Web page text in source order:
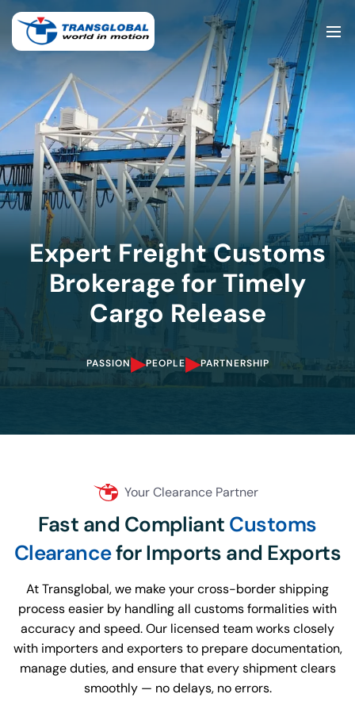
Expert Freight Customs
Brokerage for Timely
Cargo Release
PASSION▸PEOPLE▸PARTNERSHIP
Your Clearance Partner
Fast and Compliant Customs
Clearancefor Imports and Exports
At Transglobal, we make your cross-border shipping
process easier by handling all customs formalities with
accuracy and speed. Our licensed team works closely
with importers and exporters to prepare documentation,
manage duties, and ensure that every shipment clears
smoothly — no delays, no errors.